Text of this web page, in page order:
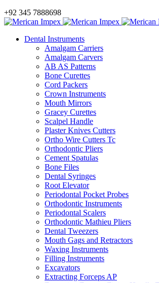
+92 345 7888698
Dental Instruments
Amalgam Carriers
Amalgam Carvers
AB AS Patterns
Bone Curettes
Cord Packers
Crown Instruments
Mouth Mirrors
Gracey Curettes
Scalpel Handle
Plaster Knives Cutters
Ortho Wire Cutters Tc
Orthodontic Pliers
Cement Spatulas
Bone Files
Dental Syringes
Root Elevator
Periodontal Pocket Probes
Orthodontic Instruments
Periodontal Scalers
Orthodontic Mathieu Pliers
Dental Tweezers
Mouth Gags and Retractors
Waxing Instruments
Filling Instruments
Excavators
Extracting Forceps AP